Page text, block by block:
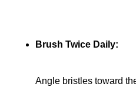
Brush Twice Daily:
Angle bristles toward